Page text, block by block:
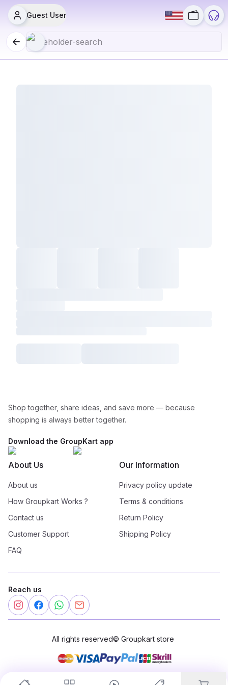
Guest User
Shop together, share ideas, and save more — because
shopping is always better together.
Download the GroupKart app
About Us
About us
How Groupkart Works ?
Contact us
Customer Support
FAQ
Our Information
Privacy policy update
Terms & conditions
Return Policy
Shipping Policy
Reach us
All rights reserved© Groupkart store